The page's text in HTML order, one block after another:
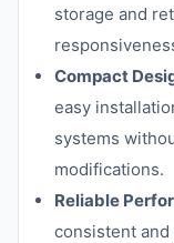
storage and
Compact
easy
systems
modifications.
Reliable
consistent